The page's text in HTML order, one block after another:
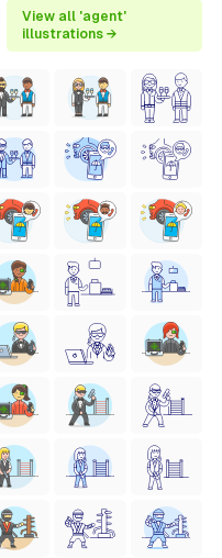
View all 'agent'
illustrations →